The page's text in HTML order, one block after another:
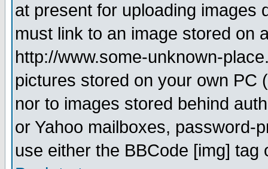
at present for uploading images
must link to an image stored on
http://www.some-unknown-
pictures stored on your own PC
nor to images stored behind
or Yahoo mailboxes, password-
use either the BBCode [img]